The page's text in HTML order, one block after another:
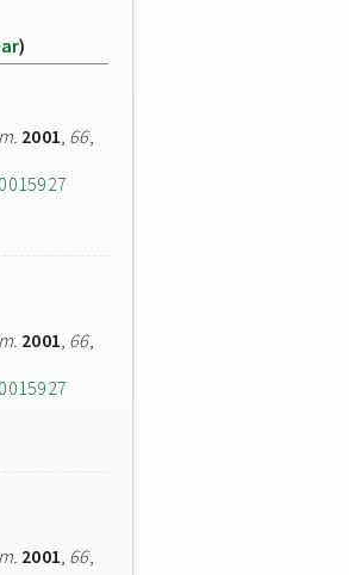
)
2001, 66,
2001, 66,
2001, 66,